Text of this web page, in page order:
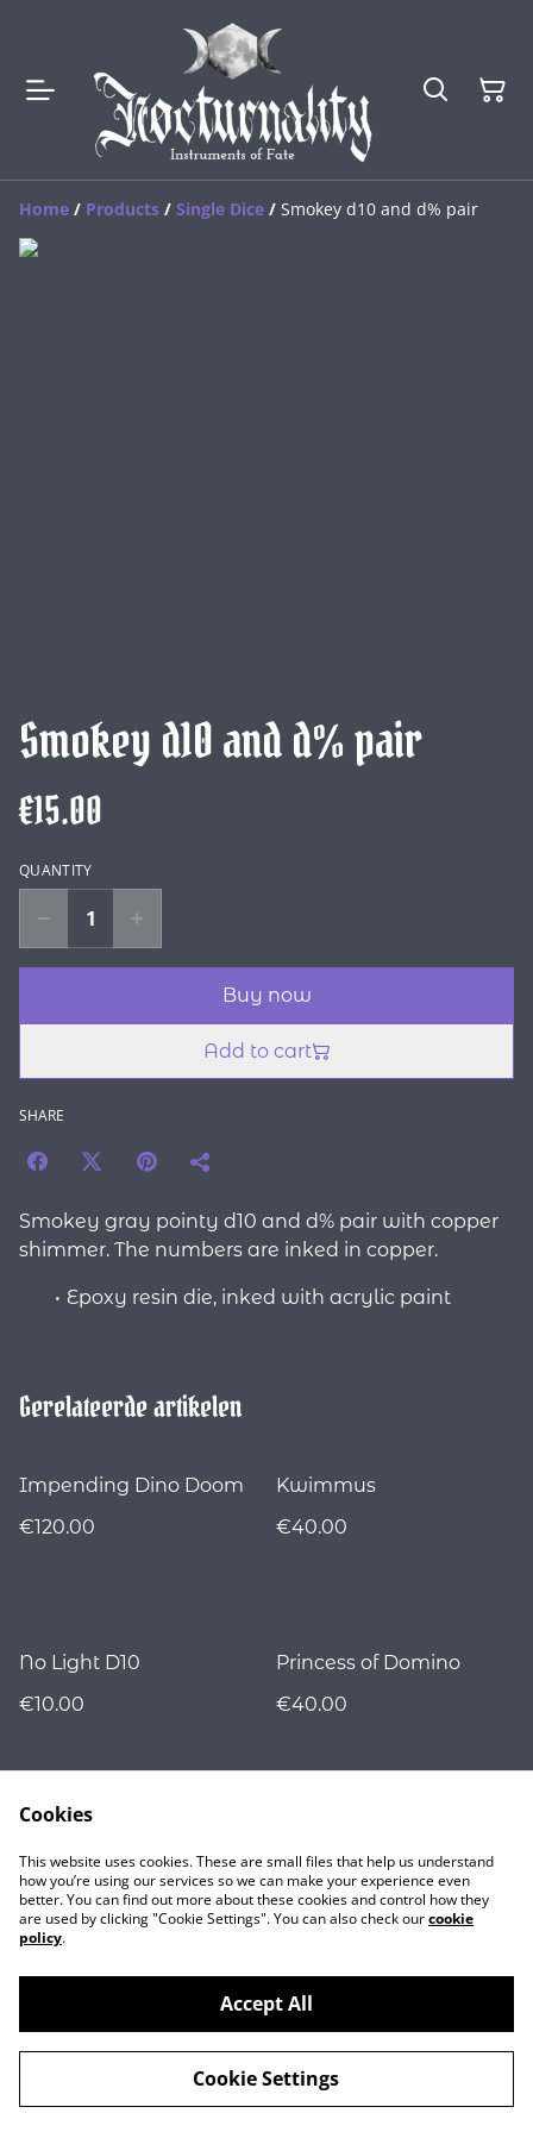
Home / Products / Single Dice / Smokey d10 and d% pair
Smokey d10 and d% pair
€15.00
QUANTITY
Buy now
Add to cart
SHARE
Smokey gray pointy d10 and d% pair with copper
shimmer. The numbers are inked in copper.
Epoxy resin die, inked with acrylic paint
Gerelateerde artikelen
Impending Dino Doom
€120.00
Kwimmus
€40.00
No Light D10
€10.00
Princess of Domino
€40.00
Contact
©2026Nocturnality
powered by
Cookies
This website uses cookies. These are small files that help us understand
how you’re using our services so we can make your experience even
better. You can find out more about these cookies and control how they
are used by clicking "Cookie Settings". You can also check ourcookie
policy.
Accept All
Cookie Settings